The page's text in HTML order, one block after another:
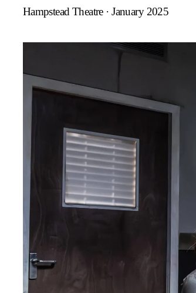
Hampstead Theatre · January 2025